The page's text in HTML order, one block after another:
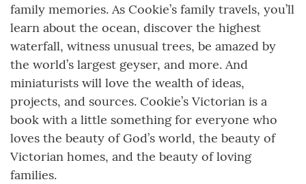
family memories. As Cookie’s family travels, you’ll
learn about the ocean, discover the highest
waterfall, witness unusual trees, be amazed by
the world’s largest geyser, and more. And
miniaturists will love the wealth of ideas,
projects, and sources. Cookie’s Victorian is a
book with a little something for everyone who
loves the beauty of God’s world, the beauty of
Victorian homes, and the beauty of loving
families.